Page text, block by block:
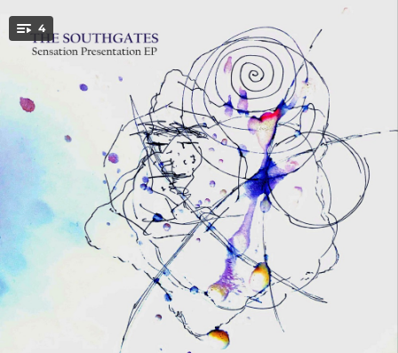
You're all set!
4
Sensation Presentation
Friday In September
03:59
Cat In a Shoebox
02:49
Pulling Out the Covers
03:33